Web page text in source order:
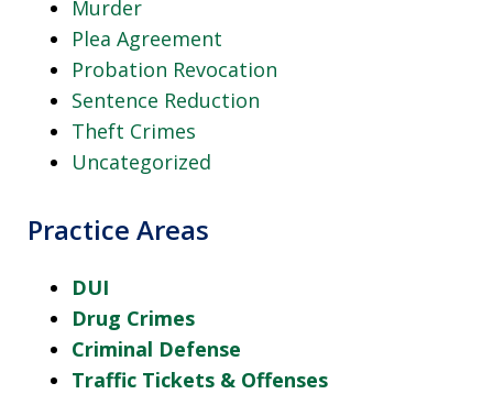
Murder
Plea Agreement
Probation Revocation
Sentence Reduction
Theft Crimes
Uncategorized
Practice Areas
DUI
Drug Crimes
Criminal Defense
Traffic Tickets & Offenses